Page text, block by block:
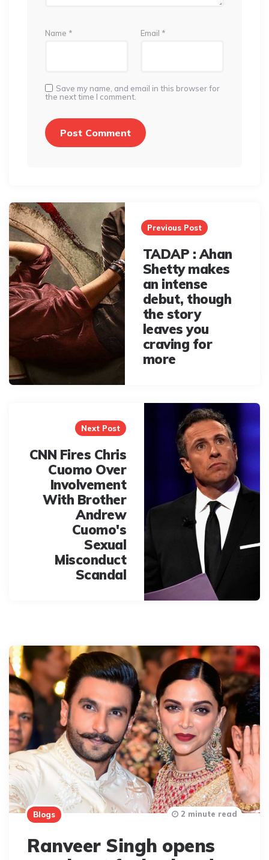
Name * Email *
Save my name, and email in this browser for
the next time I comment.
Post
navigation
Previous Post
TADAP : Ahan
Shetty makes
an intense
debut, though
the story
leaves you
craving for
more
Next Post
CNN Fires Chris
Cuomo Over
Involvement
With Brother
Andrew
Cuomo's
Sexual
Misconduct
Scandal
Blogs
Ranveer Singh opens
2 minute read